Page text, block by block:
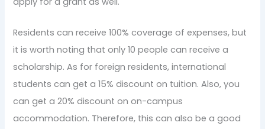
Residents can receive 100% coverage of expenses, but
it is worth noting that only 10 people can receive a
scholarship. As for foreign residents, international
students can get a 15% discount on tuition. Also, you
can get a 20% discount on on-campus
accommodation. Therefore, this can also be a good